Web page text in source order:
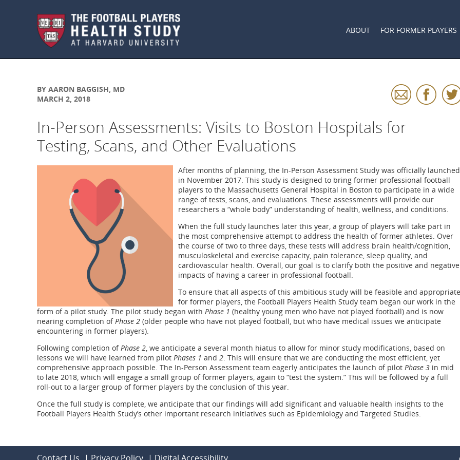
Skip to main content
ABOUT
FOR FORMER PLAYERS
BY AARON BAGGISH, MD
MARCH 2, 2018
In-Person Assessments: Visits to Boston Hospitals for
Testing, Scans, and Other Evaluations
After months of planning, the In-Person Assessment Study was officially launched
in November 2017. This study is designed to bring former professional football
players to the Massachusetts General Hospital in Boston to participate in a wide
range of tests, scans, and evaluations. These assessments will provide our
researchers a “whole body” understanding of health, wellness, and conditions.
When the full study launches later this year, a group of players will take part in
the most comprehensive attempt to address the health of former athletes. Over
the course of two to three days, these tests will address brain health/cognition,
musculoskeletal and exercise capacity, pain tolerance, sleep quality, and
cardiovascular health. Overall, our goal is to clarify both the positive and negative
impacts of having a career in professional football.
To ensure that all aspects of this ambitious study will be feasible and appropriate
for former players, the Football Players Health Study team began our work in the
form of a pilot study. The pilot study began with Phase 1 (healthy young men who have not played football) and is now
nearing completion ofPhase 2 (older people who have not played football, but who have medical issues we anticipate
encountering in former players).
Following completion ofPhase 2, we anticipate a several month hiatus to allow for minor study modifications, based on
lessons we will have learned from pilot Phases 1 and 2. This will ensure that we are conducting the most efficient, yet
comprehensive approach possible. The In-Person Assessment team eagerly anticipates the launch of pilot Phase 3 in mid
to late 2018, which will engage a small group of former players, again to “test the system.” This will be followed by a full
roll-out to a larger group of former players by the conclusion of this year.
Once the full study is complete, we anticipate that our findings will add significant and valuable health insights to the
Football Players Health Study’s other important research initiatives such as Epidemiology and Targeted Studies.